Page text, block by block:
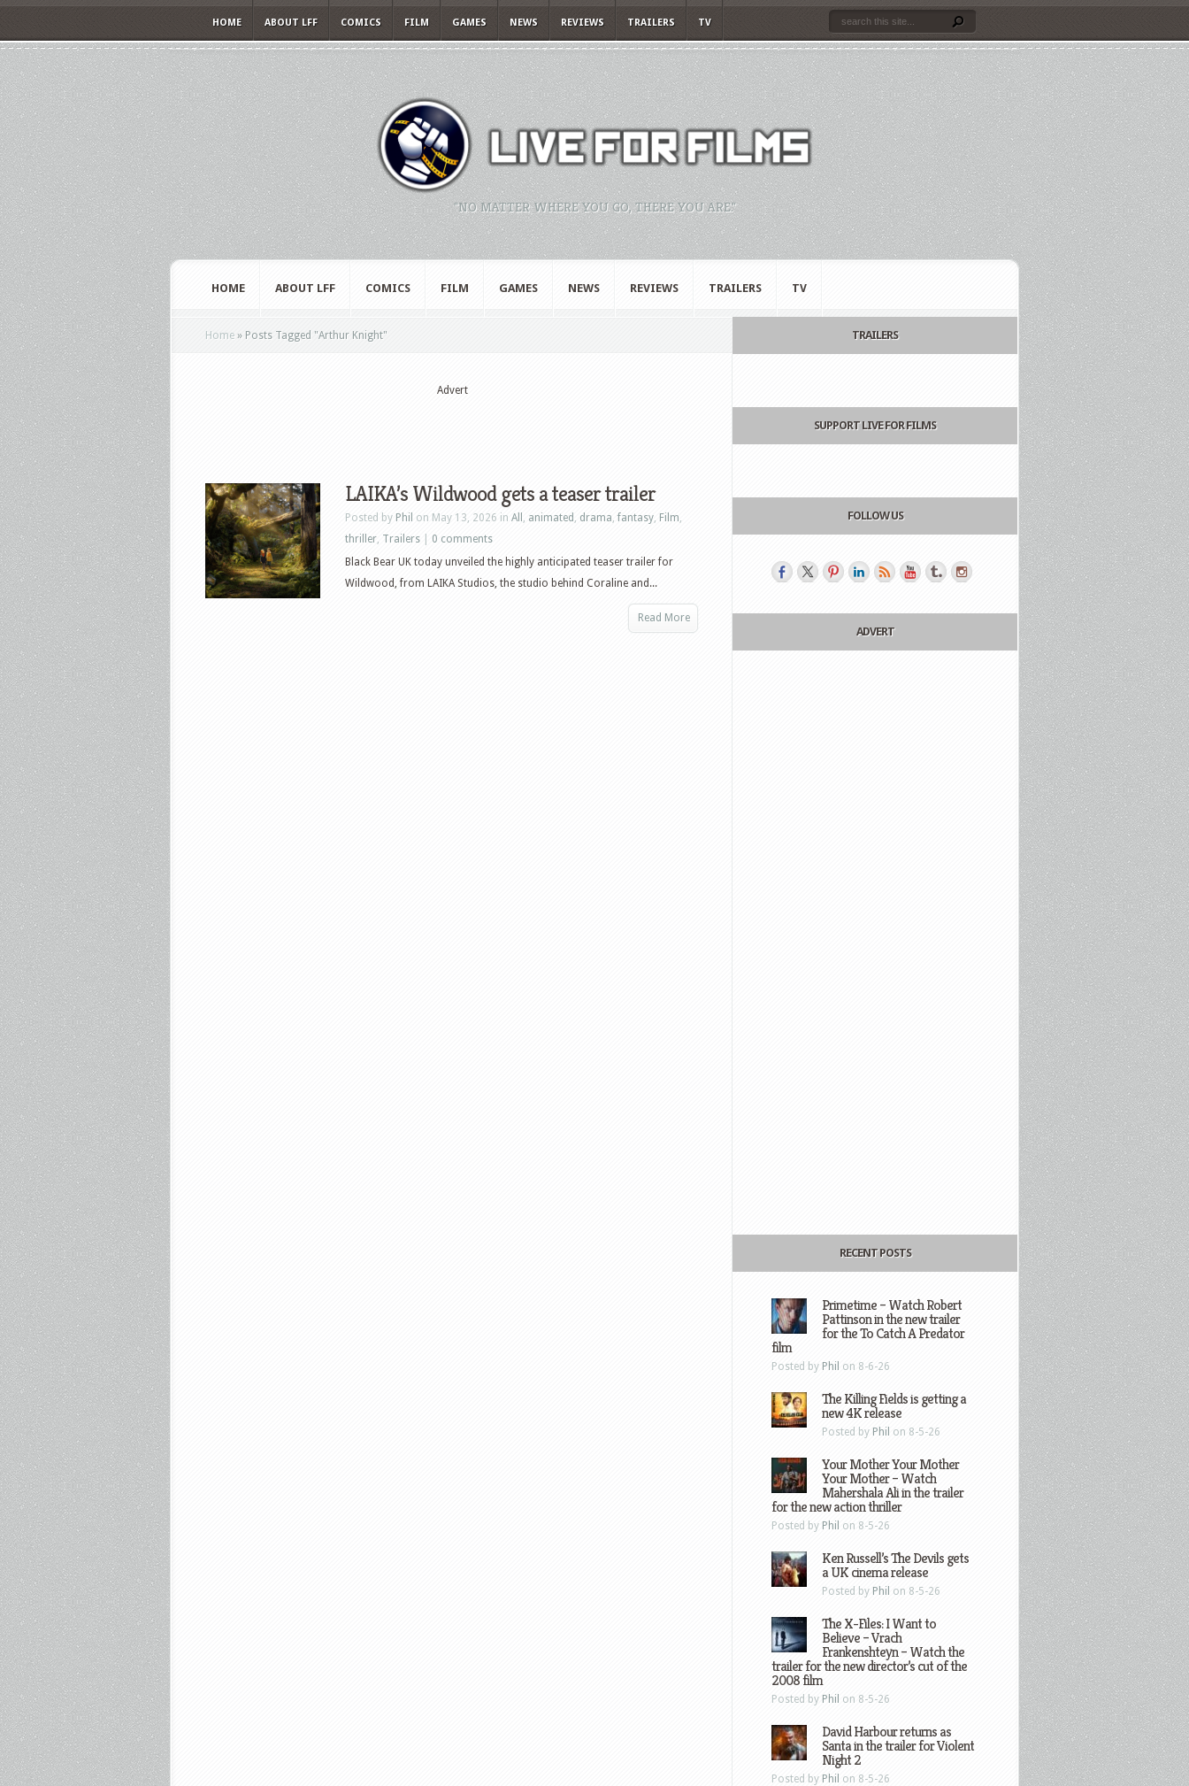
HOME ABOUT LFF COMICS FILM GAMES NEWS REVIEWS TRAILERS TV
"NO MATTER WHERE YOU GO, THERE YOU ARE."
HOME ABOUT LFF COMICS FILM GAMES NEWS REVIEWS TRAILERS TV
Home » Posts Tagged "Arthur Knight"
Advert
LAIKA’s Wildwood gets a teaser trailer
Posted by Phil on May 13, 2026 in All , animated , drama,fantasy, Film,
thriller, Trailers
0 comments
Black Bear UK today unveiled the highly anticipated teaser trailer for
Wildwood, from LAIKA Studios, the studio behind Coraline and...
Read More
TRAILERS
SUPPORT LIVE FOR FILMS
FOLLOW US
ADVERT
RECENT POSTS
Primetime – Watch Robert
Pattinson in the new trailer
for the To Catch A Predator
film
Posted by Phil on 8-6-26
The Killing Fields is getting a
new 4K release
Posted by Phil on 8-5-26
Your Mother Your Mother
Your Mother – Watch
Mahershala Ali in the trailer
for the new action thriller
Posted by Phil on 8-5-26
Ken Russell’s The Devils gets
a UK cinema release
Posted by Phil on 8-5-26
The X-Files: I Want to
Believe – Vrach
Frankenshteyn – Watch the
trailer for the new director’s cut of the
2008 film
Posted by Phil on 8-5-26
David Harbour returns as
Santa in the trailer for Violent
Night 2
Posted by Phil on 8-5-26